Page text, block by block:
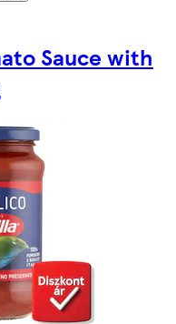
Sauce with